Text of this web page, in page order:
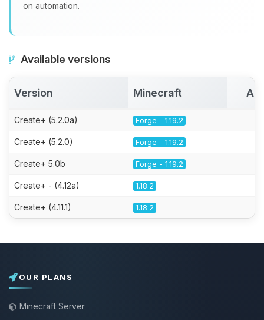
on automation.
Available versions
Version Minecraft
Create+ (5.2.0a) Forge - 1.19.2
Create+ (5.2.0) Forge - 1.19.2
Create+ 5.0b Forge - 1.19.2
Create+ - (4.12a) 1.18.2
Create+ (4.11.1) 1.18.2
OUR PLANS
Minecraft Server